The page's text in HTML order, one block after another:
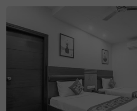
le-friendly hotel in Gurgaon, located near
emple (3 kms), Tau Devi Lal Bio Diversity
d Appu Ghar Gurgaon - Oysters Beach
ms). Guests enjoy the smooth commute as
Bus Stand is just 3.4 kms from this hotel in
The comfortable stay is elevated with an in-
rant, ample parking space along with a
e cab facility. This hotel in Gurgaon has 23
Deluxe and Premium categories for a